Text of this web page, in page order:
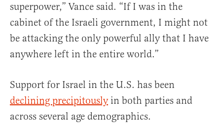
superpower,” Vance said. “If I was in the
cabinet of the Israeli government, I might not
be attacking the only powerful ally that I have
anywhere left in the entire world.”
Support for Israel in the U.S. has been
declining precipitouslyin both parties and
across several age demographics.